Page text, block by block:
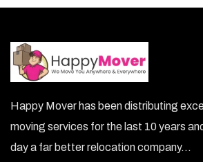
Happy Mover has been distributing
moving services for the last 10 years
day a far better relocation company...